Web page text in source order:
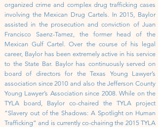
organized crime and complex drug trafficking cases
involving the Mexican Drug Cartels. In 2015, Baylor
assisted in the prosecution and conviction of Juan
Francisco Saenz-Tamez, the former head of the
Mexican Gulf Cartel.
Over the course of his legal
career, Baylor has been extremely active in his service
to the State Bar. Baylor has continuously served on
board of directors for the Texas Young Lawyer’s
association since 2010 and also the Jefferson County
Young Lawyer’s Association since 2008. While on the
TYLA board, Baylor co-chaired the TYLA project
“Slavery out of the Shadows: A Spotlight on Human
Trafficking” and is currently co-chairing the 2015 TYLA